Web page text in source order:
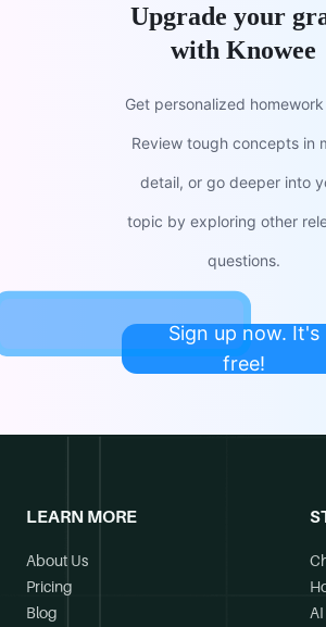
Upgrade your
with Knowee
Get personalized
Review tough concepts in
detail, or go deeper into
topic by exploring other
questions.
Sign up now. It's
free!
LEARN MORE
About Us
Pricing
Blog